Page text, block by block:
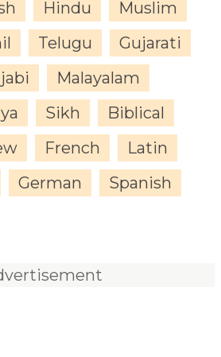
Hindu
Muslim
Telugu
Gujarati
Malayalam
Sikh
Biblical
French
Latin
German
Spanish